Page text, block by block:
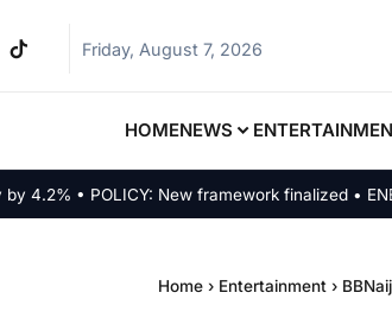
Friday, August 7, 2026
HOMENEWS
• POLICY: New framework finalized •
Home › Entertainment ›